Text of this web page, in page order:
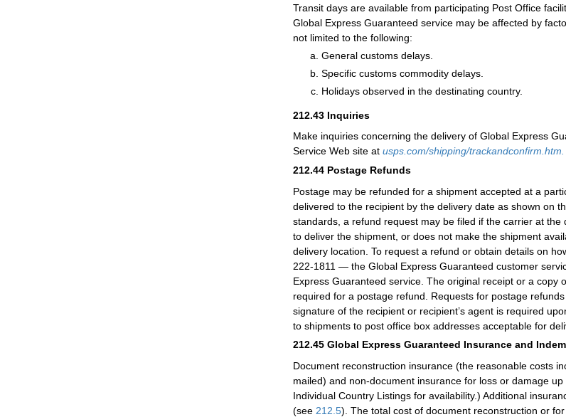
Transit days are available from participating Post Office
Global Express Guaranteed service may be affected by
not limited to the following:
General customs delays.
Specific customs commodity delays.
Holidays observed in the destinating country.
212.43 Inquiries
Make inquiries concerning the delivery of Global Express
Service Web site at usps.com/shipping/trackandconfirm.htm.
212.44 Postage Refunds
Postage may be refunded for a shipment accepted at a
delivered to the recipient by the delivery date as shown on
standards, a refund request may be filed if the carrier at
to deliver the shipment, or does not make the shipment
delivery location. To request a refund or obtain details on
222-1811 — the Global Express Guaranteed customer
Express Guaranteed service. The original receipt or a copy
required for a postage refund. Requests for postage
signature of the recipient or recipient’s agent is required
to shipments to post office box addresses acceptable for
212.45 Global Express Guaranteed Insurance and
Document reconstruction insurance (the reasonable costs
mailed) and non-document insurance for loss or damage
Individual Country Listings for availability.) Additional
(see 212.5). The total cost of document reconstruction or